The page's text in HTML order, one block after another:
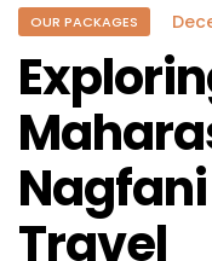
OUR PACKAGES
Travel